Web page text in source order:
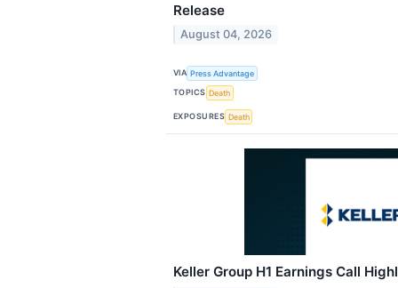
Release
August 04, 2026
VIA Press Advantage
TOPICS Death
EXPOSURES Death
Keller Group H1 Earnings Call